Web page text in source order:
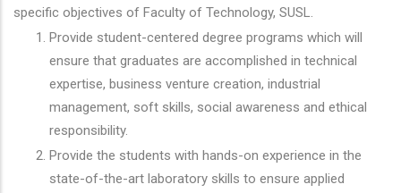
specific objectives of Faculty of Technology, SUSL.
Provide student-centered degree programs which will
ensure that graduates are accomplished in technical
expertise, business venture creation, industrial
management, soft skills, social awareness and ethical
responsibility.
Provide the students with hands-on experience in the
state-of-the-art laboratory skills to ensure applied